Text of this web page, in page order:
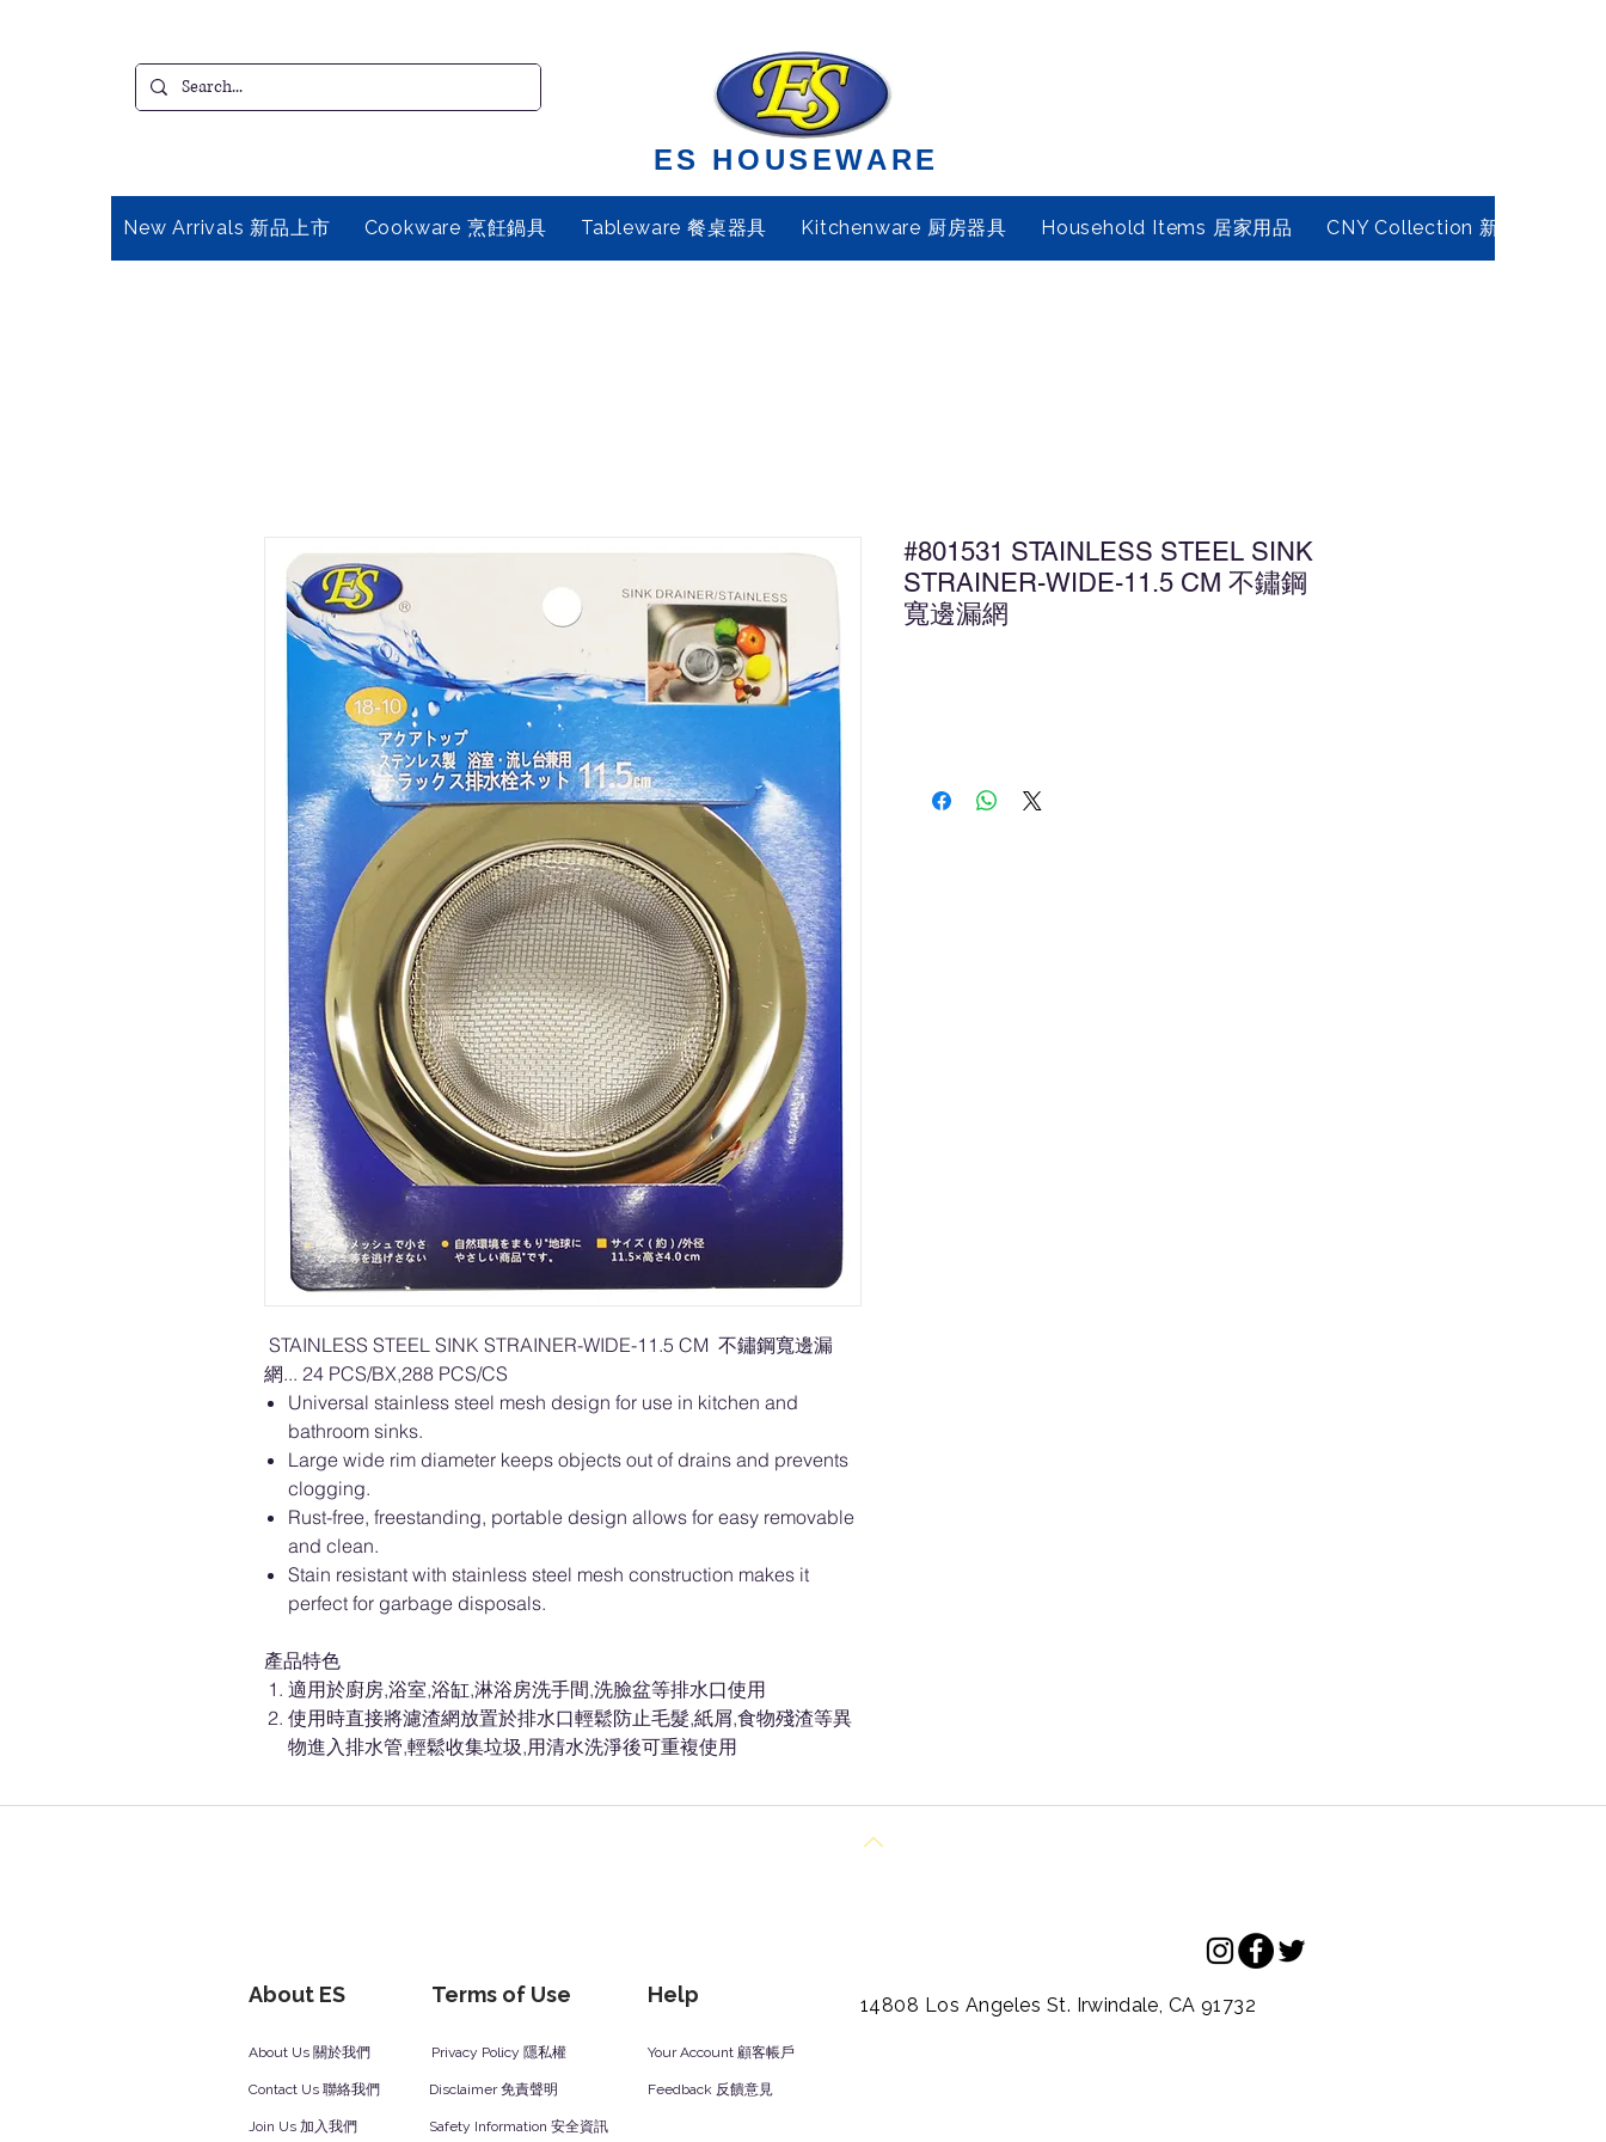
ES HOUSEWARE
New Arrivals 新品上市 Cookware 烹飪鍋具 Tableware 餐桌器具 Kitchenware 厨房器具 Household Items 居家用品 CNY Collection 新春年貨
STAINLESS STEEL SINK STRAINER-WIDE-11.5 CM 不鏽鋼寬邊漏
網... 24 PCS/BX,288 PCS/CS
Universal stainless steel mesh design for use in kitchen and
bathroom sinks.
Large wide rim diameter keeps objects out of drains and prevents
clogging.
Rust-free, freestanding, portable design allows for easy removable
and clean.
Stain resistant with stainless steel mesh construction makes it
perfect for garbage disposals.
產品特色
適用於廚房,浴室,浴缸,淋浴房洗手間,洗臉盆等排水口使用
使用時直接將濾渣網放置於排水口輕鬆防止毛髮,紙屑,食物殘渣等異
物進入排水管,輕鬆收集垃圾,用清水洗淨後可重複使用
#801531 STAINLESS STEEL SINK
STRAINER-WIDE-11.5 CM 不鏽鋼
寬邊漏網
About ES Terms of Use Help
About Us 關於我們
Contact Us 聯絡我們
Join Us 加入我們
Privacy Policy 隱私權
Disclaimer 免責聲明
Safety Information 安全資訊
Your Account 顧客帳戶
Feedback 反饋意見
14808 Los Angeles St. Irwindale, CA 91732